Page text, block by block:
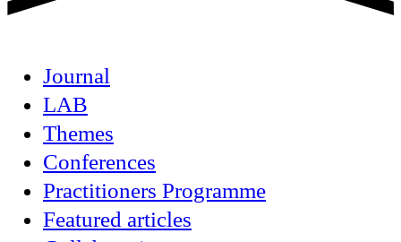
Journal
LAB
Themes
Conferences
Practitioners Programme
Featured articles